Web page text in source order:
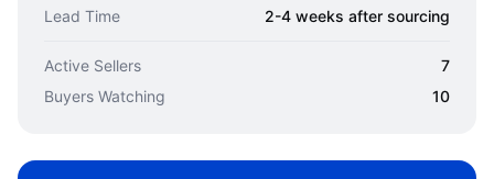
Lead Time
2-4 weeks after sourcing
Active Sellers
7
Buyers Watching
10